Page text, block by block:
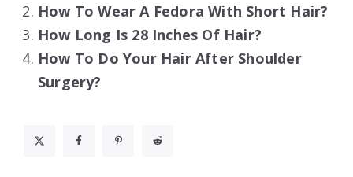
How To Wear A Fedora With Short Hair?
How Long Is 28 Inches Of Hair?
How To Do Your Hair After Shoulder
Surgery?